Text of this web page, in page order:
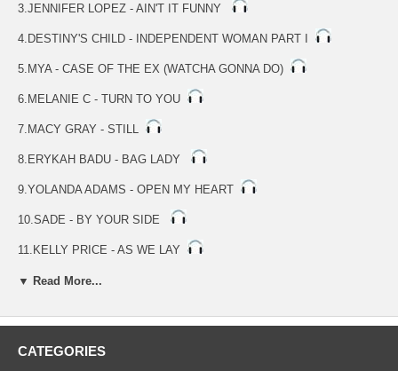
3.JENNIFER LOPEZ - AIN'T IT FUNNY
4.DESTINY'S CHILD - INDEPENDENT WOMAN PART I
5.MYA - CASE OF THE EX (WATCHA GONNA DO)
6.MELANIE C - TURN TO YOU
7.MACY GRAY - STILL
8.ERYKAH BADU - BAG LADY
9.YOLANDA ADAMS - OPEN MY HEART
10.SADE - BY YOUR SIDE
11.KELLY PRICE - AS WE LAY
12.JILL SCOTT - GETTIN' IN THE WAY
▼ Read More...
CATEGORIES